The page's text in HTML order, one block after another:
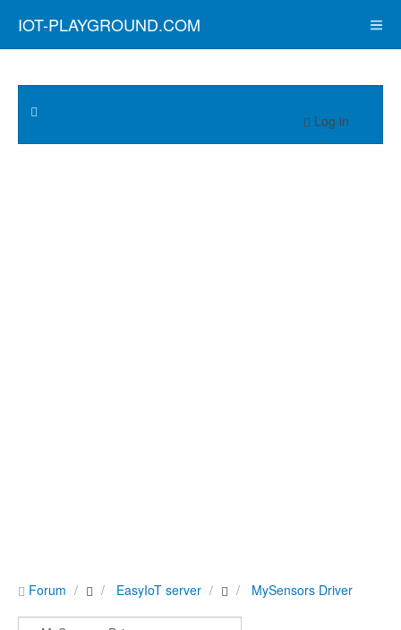
IOT-PLAYGROUND.COM
Log in
Forum EasyIoT server MySensors Driver